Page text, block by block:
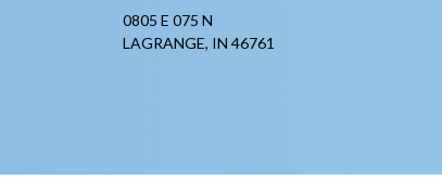
0805 E 075 N
LAGRANGE, IN 46761